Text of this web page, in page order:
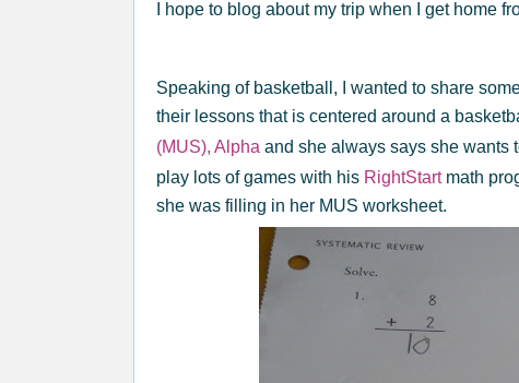
I hope to blog about my trip when I get home
Speaking of basketball, I wanted to share
their lessons that is centered around a
(MUS), Alpha and she always says she wants
play lots of games with his RightStartmath
she was filling in her MUS worksheet.